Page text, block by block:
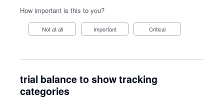
How important is this to you?
Not at all Important Critical
trial balance to show tracking
categories